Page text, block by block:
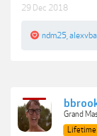
29 Dec 2018
ndm25
Grand
Lifetime